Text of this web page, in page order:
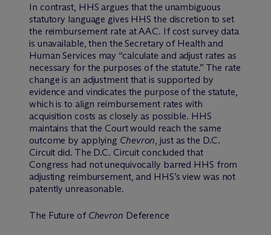
In contrast, HHS argues that the unambiguous
statutory language gives HHS the discretion to set
the reimbursement rate at AAC. If cost survey data
is unavailable, then the Secretary of Health and
Human Services may “calculate and adjust rates as
necessary for the purposes of the statute.” The rate
change is an adjustment that is supported by
evidence and vindicates the purpose of the statute,
which is to align reimbursement rates with
acquisition costs as closely as possible. HHS
maintains that the Court would reach the same
outcome by applying Chevron, just as the D.C.
Circuit did. The D.C. Circuit concluded that
Congress had not unequivocally barred HHS from
adjusting reimbursement, and HHS’s view was not
patently unreasonable.
The Future of Chevron Deference